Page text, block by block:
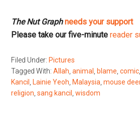
The Nut Graph needs your support
Please take our five-minutereader
Filed Under: Pictures
Tagged With:Allah,animal , blame,comic
Kancil , Lainie Yeoh, Malaysia,mouse
religion,sang kancil ,wisdom